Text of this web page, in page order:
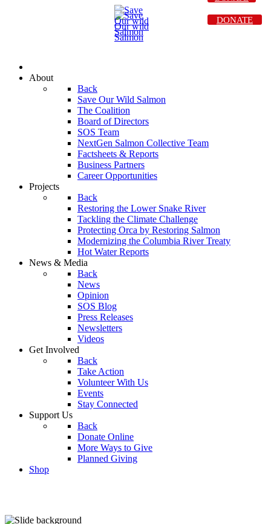
About
Back
Save Our Wild Salmon
The Coalition
Board of Directors
SOS Team
NextGen Salmon Collective Team
Factsheets & Reports
Business Partners
Career Opportunities
Projects
Back
Restoring the Lower Snake River
Tackling the Climate Challenge
Protecting Orca by Restoring Salmon
Modernizing the Columbia River Treaty
Hot Water Reports
News & Media
Back
News
Opinion
SOS Blog
Press Releases
Newsletters
Videos
Get Involved
Back
Take Action
Volunteer With Us
Events
Stay Connected
Support Us
Back
Donate Online
More Ways to Give
Planned Giving
Shop
DONATE